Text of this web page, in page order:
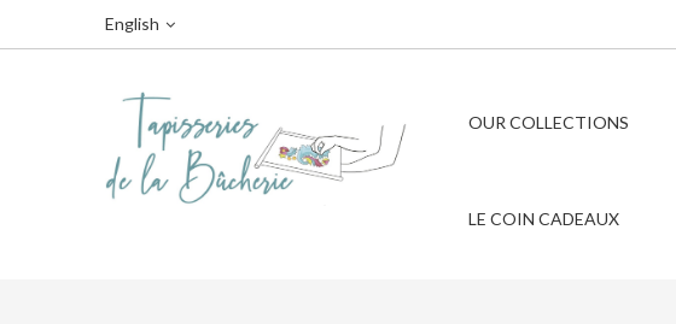
English
OUR COLLECTIONS
LE COIN CADEAUX